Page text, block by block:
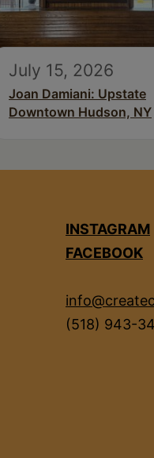
July 15, 2026
Joan Damiani: Upstate
Downtown Hudson, NY
INSTAGRAM
FACEBOOK
(518) 943-